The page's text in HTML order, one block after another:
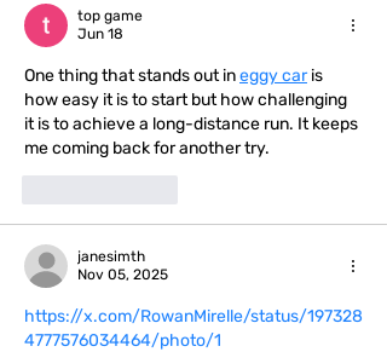
top game
Jun 18
One thing that stands out in eggy car is
how easy it is to start but how challenging
it is to achieve a long-distance run. It keeps
me coming back for another try.
janesimth
Nov 05, 2025
https://x.com/RowanMirelle/status/197328
4777576034464/photo/1